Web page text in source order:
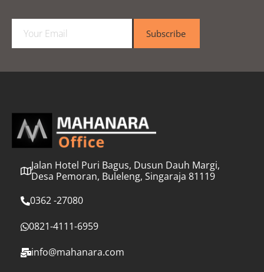
a
l
Subscribe
Jalan Hotel Puri Bagus, Dusun Dauh Margi,
Desa Pemoran, Buleleng, Singaraja 81119
0362 -27080
0821-4111-6959
info@mahanara.com